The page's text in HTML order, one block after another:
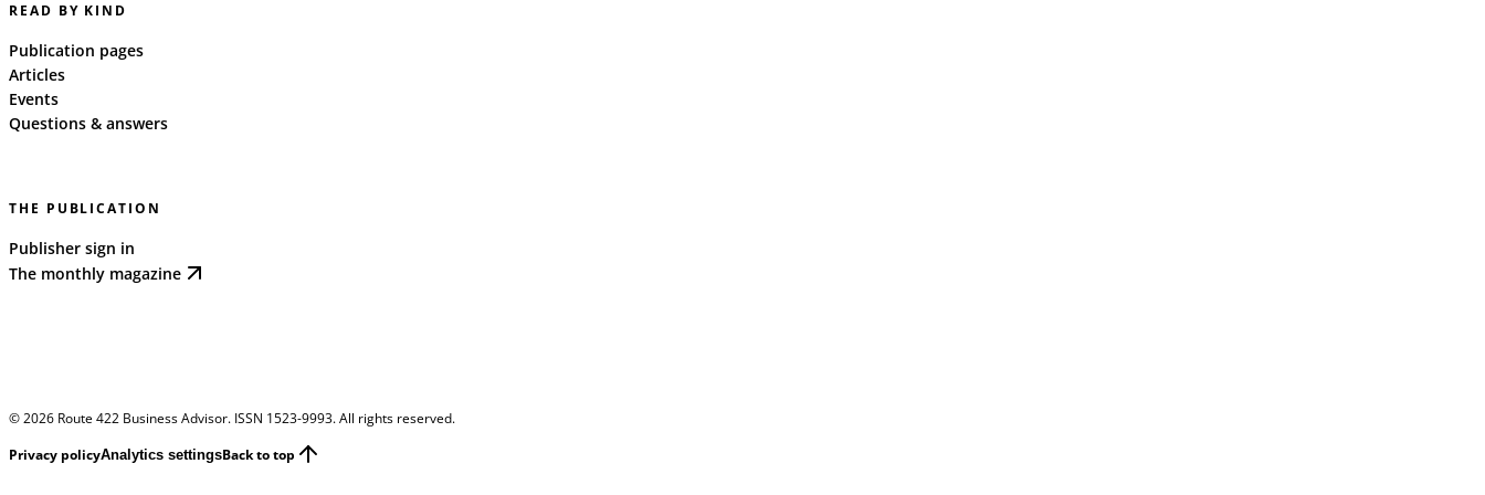
READ BY KIND
Publication pages
Articles
Events
Questions & answers
THE PUBLICATION
Publisher sign in
The monthly magazine
©2026 Route 422 Business Advisor. ISSN 1523-9993. All rights reserved.
Privacy policyAnalytics settingsBack to top